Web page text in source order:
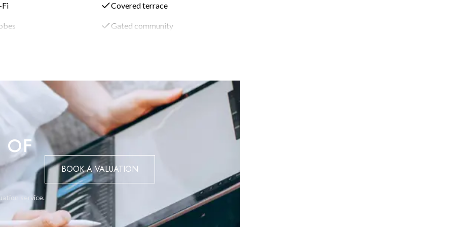
and adjoining kitchen table provide space for meal preparation
and further down the hall, there is a separate smaller family room
and ample living areas, the villa is ideal for families and
to both comfort and entertainment.
living experience with beautiful views, high-end amenities, and a
Fi Covered terrace
Gated community
OF
service.
BOOK A VALUATION